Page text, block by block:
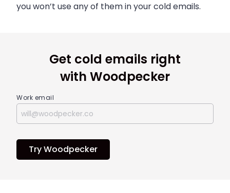
you won’t use any of them in your cold emails.
Get cold emails right
with Woodpecker
Work email
Try Woodpecker